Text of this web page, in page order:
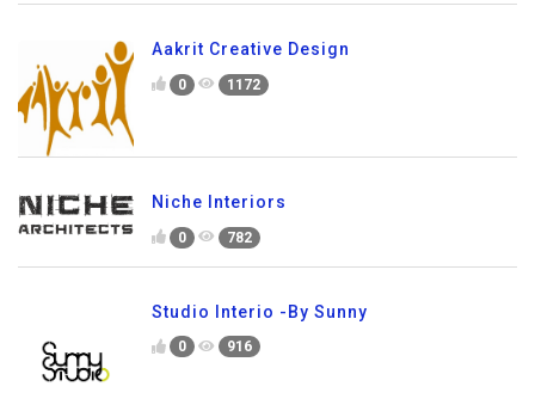
Aakrit Creative Design
0 1172
Niche Interiors
0 782
Studio Interio -By Sunny
0 916